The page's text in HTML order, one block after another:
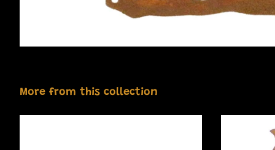
More from this collection